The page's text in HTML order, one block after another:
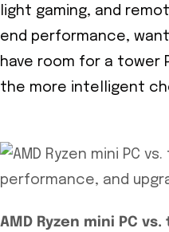
light gaming, and
end performance,
have room for a tower
the more intelligent
AMD Ryzen mini PC